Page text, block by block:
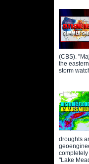
(CBS).
the
storm
droughts
"Lake